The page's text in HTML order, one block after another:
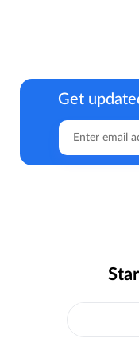
Get